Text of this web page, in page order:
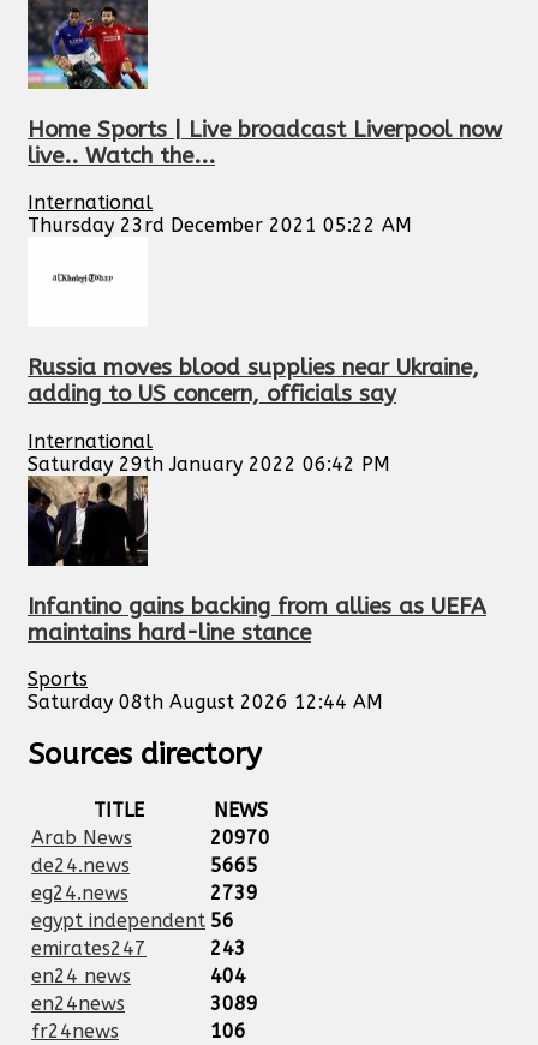
Home Sports | Live broadcast Liverpool now
live.. Watch the...
International
Thursday 23rd December 2021 05:22 AM
Russia moves blood supplies near Ukraine,
adding to US concern, officials say
International
Saturday 29th January 2022 06:42 PM
Infantino gains backing from allies as UEFA
maintains hard-line stance
Sports
Saturday 08th August 2026 12:44 AM
Sources directory
TITLE
NEWS
Arab News
20970
de24.news
5665
eg24.news
2739
egypt independent 56
emirates247
243
en24 news
404
en24news
3089
fr24news
106